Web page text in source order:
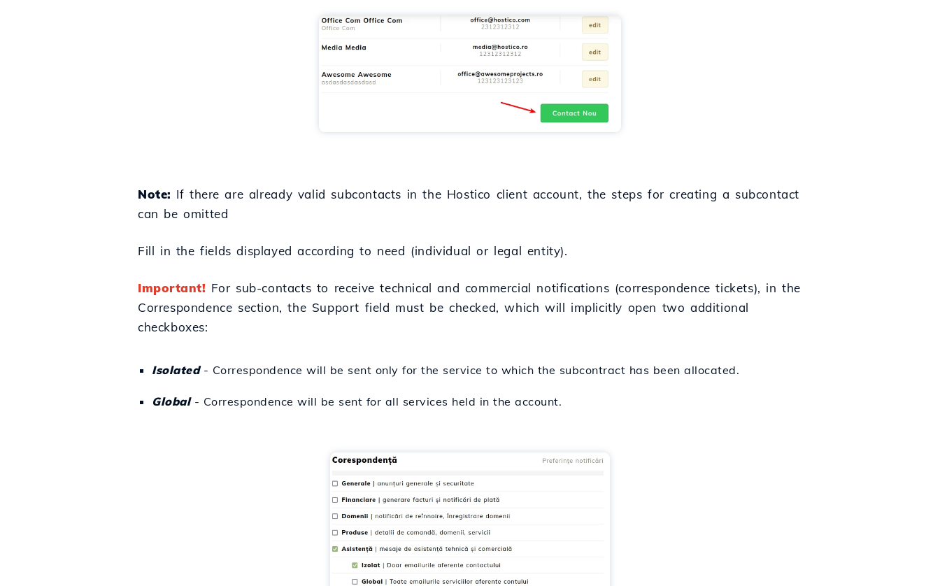
Note: If there are already valid subcontacts in the Hostico client account, the steps for creating a subcontact
can be omitted
Fill in the fields displayed according to need (individual or legal entity).
Important! For sub-contacts to receive technical and commercial notifications (correspondence tickets), in the
Correspondence section, the Support field must be checked, which will implicitly open two additional
checkboxes:
Isolated- Correspondence will be sent only for the service to which the subcontract has been allocated.
Global- Correspondence will be sent for all services held in the account.